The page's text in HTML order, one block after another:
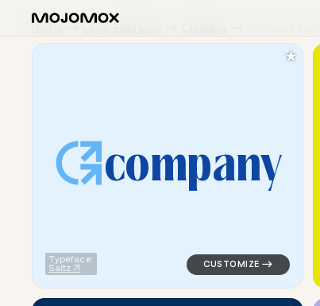
Home Logo Examples
company
Typeface:
Saltz
logo symbol apparel
★